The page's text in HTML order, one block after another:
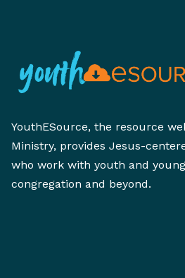
YouthESource, the resource
Ministry, provides Jesus-
who work with youth and
congregation and beyond.